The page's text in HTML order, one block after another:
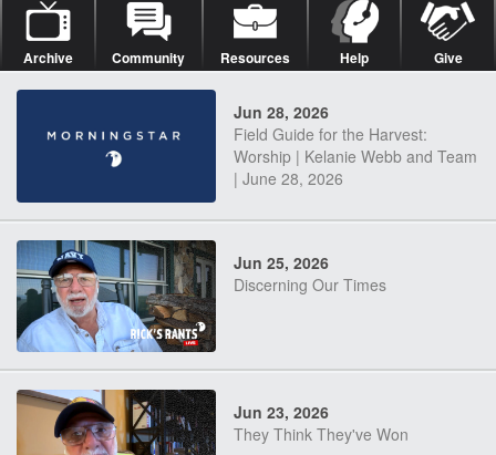
Archive Community Resources Help Give
Jun 28, 2026
Field Guide for the Harvest:
Worship | Kelanie Webb and Team
| June 28, 2026
Jun 25, 2026
Discerning Our Times
Jun 23, 2026
They Think They've Won